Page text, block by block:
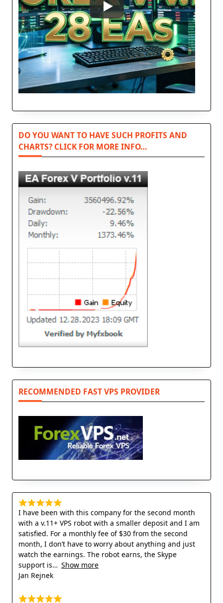
DO YOU WANT TO HAVE SUCH PROFITS AND
CHARTS? CLICK FOR MORE INFO…
RECOMMENDED FAST VPS PROVIDER
I have been with this company for the second month
with a v.11+ VPS robot with a smaller deposit and I am
satisfied. For a monthly fee of $30 from the second
month, I don’t have to worry about anything and just
watch the earnings. The robot earns, the Skype
support is
Show more
Jan Rejnek